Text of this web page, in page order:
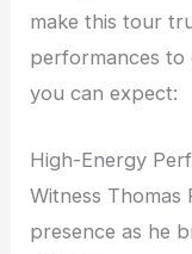
make this tour
performances to
you can expect:
High-Energy
Witness Thomas
presence as he